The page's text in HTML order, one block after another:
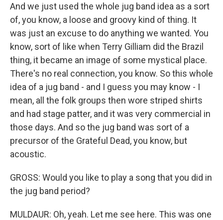
And we just used the whole jug band idea as a sort
of, you know, a loose and groovy kind of thing. It
was just an excuse to do anything we wanted. You
know, sort of like when Terry Gilliam did the Brazil
thing, it became an image of some mystical place.
There's no real connection, you know. So this whole
idea of a jug band - and I guess you may know - I
mean, all the folk groups then wore striped shirts
and had stage patter, and it was very commercial in
those days. And so the jug band was sort of a
precursor of the Grateful Dead, you know, but
acoustic.
GROSS: Would you like to play a song that you did in
the jug band period?
MULDAUR: Oh, yeah. Let me see here. This was one